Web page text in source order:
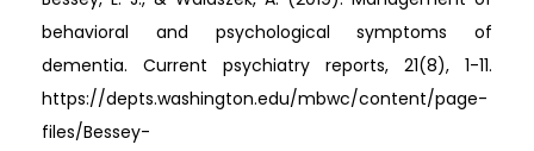
behavioral and psychological symptoms of
dementia. Current psychiatry reports, 21(8), 1-11.
https://depts.washington.edu/mbwc/content/page-
files/Bessey-